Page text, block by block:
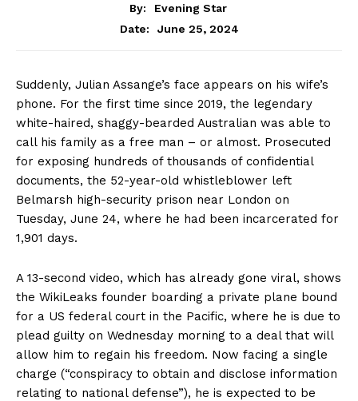
By:
Evening Star
Date:
June 25, 2024
Suddenly, Julian Assange’s face appears on his wife’s
phone. For the first time since 2019, the legendary
white-haired, shaggy-bearded Australian was able to
call his family as a free man – or almost. Prosecuted
for exposing hundreds of thousands of confidential
documents, the 52-year-old whistleblower left
Belmarsh high-security prison near London on
Tuesday, June 24, where he had been incarcerated for
1,901 days.
A 13-second video, which has already gone viral, shows
the WikiLeaks founder boarding a private plane bound
for a US federal court in the Pacific, where he is due to
plead guilty on Wednesday morning to a deal that will
allow him to regain his freedom. Now facing a single
charge (“conspiracy to obtain and disclose information
relating to national defense”), he is expected to be